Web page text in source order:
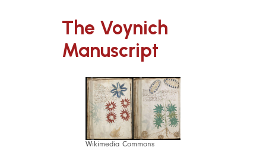
The Voynich
Manuscript
Wikimedia Commons